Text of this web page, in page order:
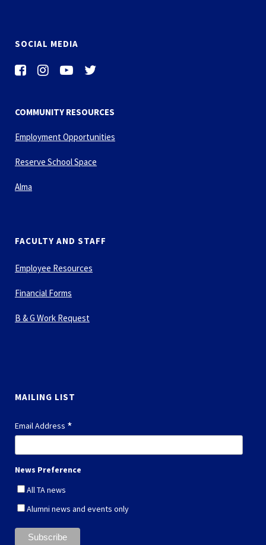
SOCIAL MEDIA
COMMUNITY RESOURCES
Employment Opportunities
Reserve School Space
Alma
FACULTY AND STAFF
Employee Resources
Financial Forms
B & G Work Request
MAILING LIST
Email Address *
News Preference
All TA news
Alumni news and events only